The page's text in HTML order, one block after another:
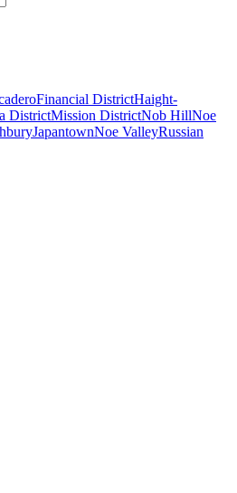
Financial DistrictHaight-
DistrictMission DistrictNob HillNoe
JapantownNoe ValleyRussian